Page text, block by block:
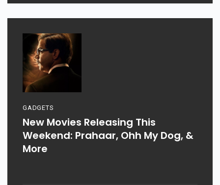
GADGETS
New Movies Releasing This
Weekend: Prahaar, Ohh My Dog, &
More